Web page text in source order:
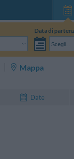
Data di
Scegli...
Mappa
Date